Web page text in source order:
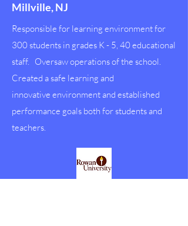
Millville, NJ
Responsible for learning environment for
300 students in grades K - 5, 40 educational
staff. Oversaw operations of the school.
Created a safe learning and
innovative environment and established
performance goals both for students and
teachers.